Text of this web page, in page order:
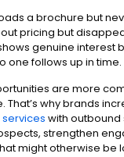
a brochure but
pricing but
genuine interest
one follows up in time.
are more
That’s why brands
with outbound
strengthen
might otherwise be